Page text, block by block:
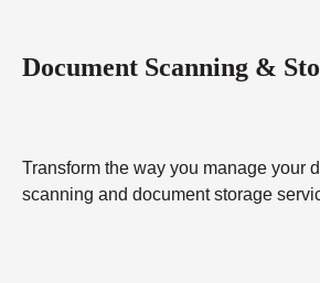
Document Scanning &
Transform the way you manage your
scanning and document storage